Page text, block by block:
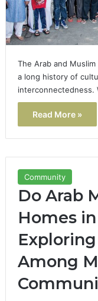
The Arab and
a long history of
interconnectedness.
Read More »
Community
Do Arab
Homes in
Among